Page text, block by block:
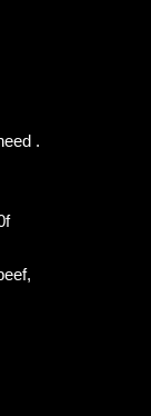
.